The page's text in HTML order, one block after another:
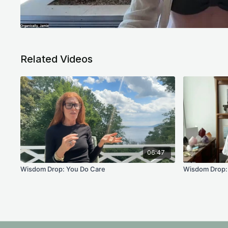
Related Videos
06:47
Wisdom Drop: You Do Care Wisdom